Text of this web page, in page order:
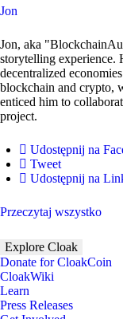
Jon
Jon, aka
storytelling experience.
decentralized
blockchain and crypto,
enticed him to
project.
Udostępnij na
Tweet
Udostępnij na
Przeczytaj wszystko
Explore Cloak
Donate for CloakCoin
CloakWiki
Learn
Press Releases